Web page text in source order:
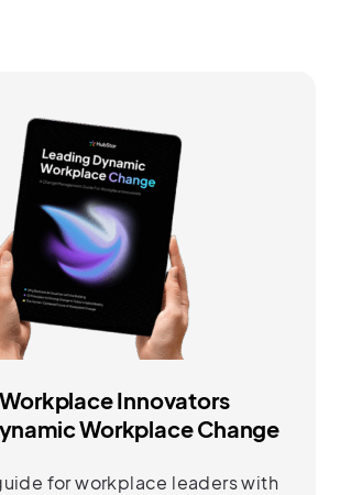
Innovators
Workplace Change
for workplace leaders with